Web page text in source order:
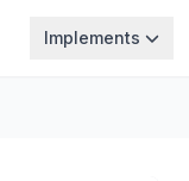
Implements